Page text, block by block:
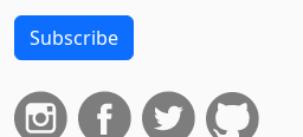
Subscribe